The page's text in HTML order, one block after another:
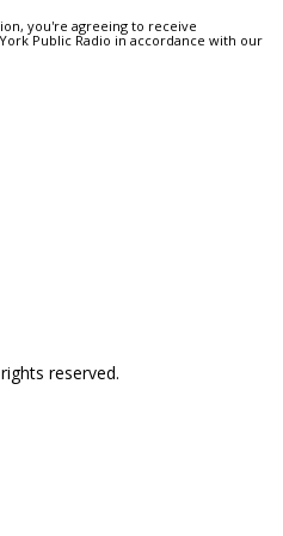
you're agreeing to receive
Public Radio in accordance with our
reserved.